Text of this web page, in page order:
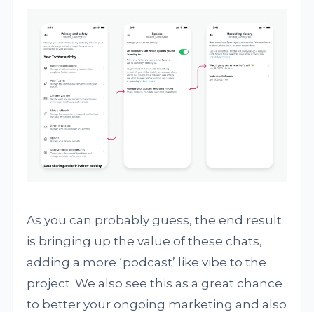
As you can probably guess, the end result
is bringing up the value of these chats,
adding a more ‘podcast’ like vibe to the
project. We also see this as a great chance
to better your ongoing marketing and also